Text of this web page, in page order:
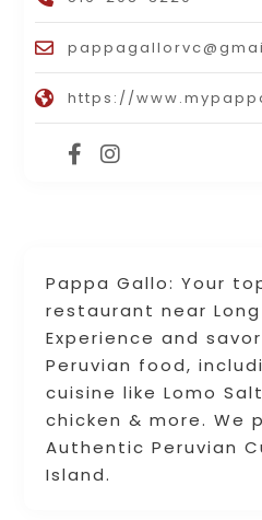
Pappa Gallo: Your
restaurant near Long
Experience and
Peruvian food,
cuisine like Lomo
chicken & more. We
Authentic Peruvian
Island.
https://